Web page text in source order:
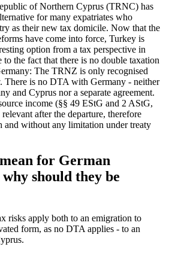
of Northern Cyprus (TRNC) has
for many expatriates who
as their new tax domicile. Now that the
have come into force, Turkey is
option from a tax perspective in
the fact that there is no double taxation
The TRNZ is only recognised
There is no DTA with Germany - neither
and Cyprus nor a separate agreement.
income (§§ 49 EStG and 2 AStG,
after the departure, therefore
and without any limitation under treaty
for German
should they be
risks apply both to an emigration to
form, as no DTA applies - to an